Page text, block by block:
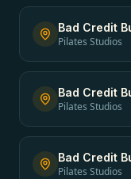
Bad Credit
Pilates Studios
Bad Credit
Pilates Studios
Bad Credit
Pilates Studios